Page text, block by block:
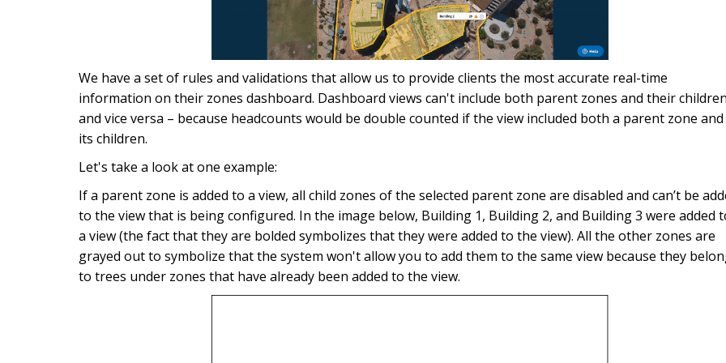
We have a set of rules and validations that allow us to provide clients the most accurate real-time
information on their zones dashboard. Dashboard views can't include both parent zones and their
and vice versa – because headcounts would be double counted if the view included both a parent zone and
its children.
Let's take a look at one example:
If a parent zone is added to a view, all child zones of the selected parent zone are disabled and can’t be
to the view that is being configured. In the image below, Building 1, Building 2, and Building 3 were added
a view (the fact that they are bolded symbolizes that they were added to the view). All the other zones are
grayed out to symbolize that the system won't allow you to add them to the same view because they
to trees under zones that have already been added to the view.